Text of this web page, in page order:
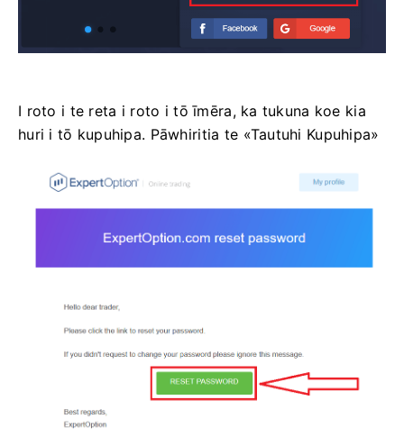
I roto i te reta i roto i tō īmēra, ka tukuna koe kia
huri i tō kupuhipa. Pāwhiritia te «Tautuhi Kupuhipa»